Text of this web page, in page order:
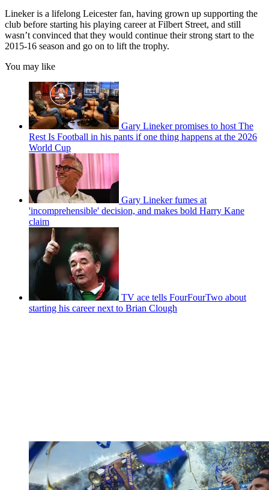
Lineker is a lifelong Leicester fan, having grown up supporting the
club before starting his playing career at Filbert Street, and still
wasn’t convinced that they would continue their strong start to the
2015-16 season and go on to lift the trophy.
You may like
Gary Lineker promises to host The
Rest Is Football in his pants if one thing happens at the 2026
World Cup
Gary Lineker fumes at
'incomprehensible' decision, and makes bold Harry Kane
claim
TV ace tells FourFourTwo about
starting his career next to Brian Clough